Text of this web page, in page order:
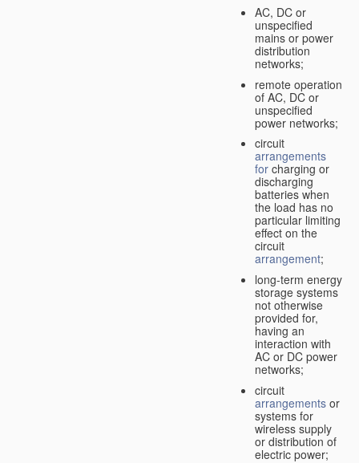
AC, DC or
unspecified
mains or power
distribution
networks;
remote operation
of AC, DC or
unspecified
power networks;
circuit
arrangements
for charging or
discharging
batteries when
the load has no
particular limiting
effect on the
circuit
arrangement;
long-term energy
storage systems
not otherwise
provided for,
having an
interaction with
AC or DC power
networks;
circuit
arrangements or
systems for
wireless supply
or distribution of
electric power;